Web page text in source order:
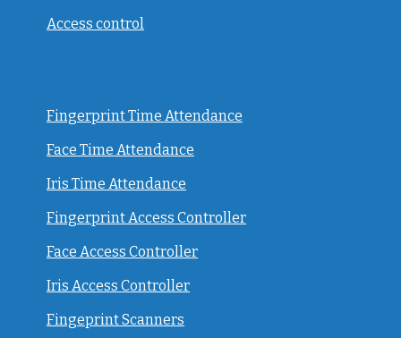
Access control
Fingerprint Time Attendance
Face Time Attendance
Iris Time Attendance
Fingerprint Access Controller
Face Access Controller
Iris Access Controller
Fingeprint Scanners